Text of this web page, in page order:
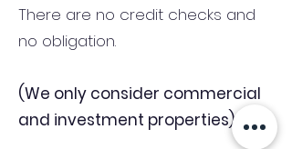
There are no credit checks and
no obligation.
(We only consider commercial
and investment properties)